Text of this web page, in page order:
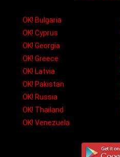
OK! Bulgaria
OK! Cyprus
OK! Georgia
OK! Greece
OK! Latvia
OK! Pakistan
OK! Russia
OK! Thailand
OK! Venezuela